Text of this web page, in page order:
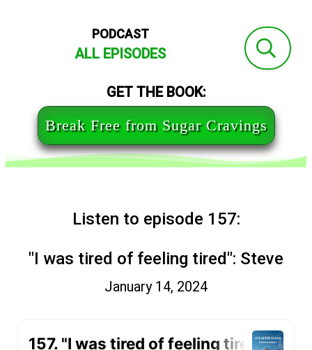
PODCAST
ALL EPISODES
GET THE BOOK:
Break Free from Sugar Cravings
Listen to episode 157:
"I was tired of feeling tired": Steve
January 14, 2024